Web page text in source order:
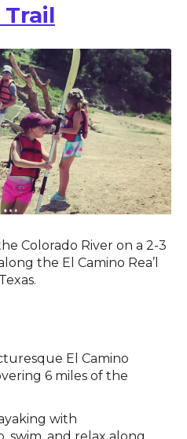
Trail
Colorado River on a 2-3
the El Camino Rea’l
El Camino
6 miles of the
with